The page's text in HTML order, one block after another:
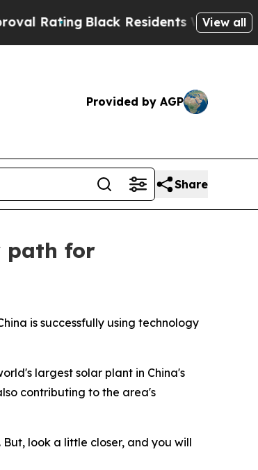
Black Residents Warned of Abusive
View all
Provided by AGP
Share
path for
is successfully using technology
largest solar plant in China's
contributing to the area's
look a little closer, and you will